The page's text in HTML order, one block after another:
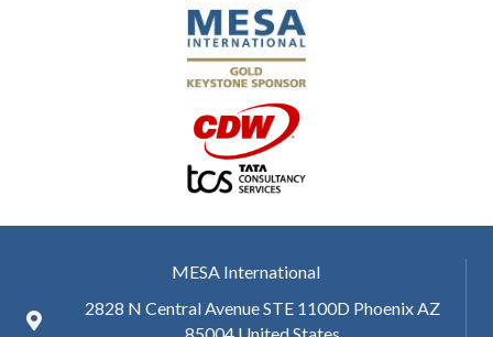
MESA International
2828 N Central Avenue STE 1100D Phoenix AZ